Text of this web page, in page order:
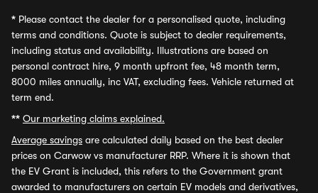
* Please contact the dealer for a personalised quote, including
terms and conditions. Quote is subject to dealer requirements,
including status and availability. Illustrations are based on
personal contract hire, 9 month upfront fee, 48 month term,
8000 miles annually, inc VAT, excluding fees. Vehicle returned at
term end.
** Our marketing claims explained.
Average savings are calculated daily based on the best dealer
prices on Carwow vs manufacturer RRP. Where it is shown that
the EV Grant is included, this refers to the Government grant
awarded to manufacturers on certain EV models and derivatives,